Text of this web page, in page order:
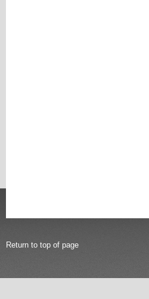
Return to top of page